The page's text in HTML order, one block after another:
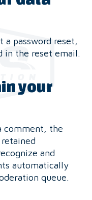
a password reset,
in the reset email.
your
comment, the
and
automatically
queue.